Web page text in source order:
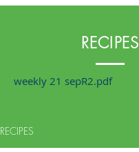
RECIPES
weekly 21 sepR2.pdf
RECIPES